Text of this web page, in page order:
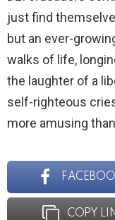
just find
but an ever-
walks of life,
the laughter of a
self-righteous
more amusing
COPY